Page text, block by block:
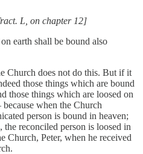
L, on chapter 12]
earth shall be bound also
Church does not do this. But if it
those things which are bound
those things which are loosed on
because when the Church
person is bound in heaven;
reconciled person is loosed in
Church, Peter, when he received